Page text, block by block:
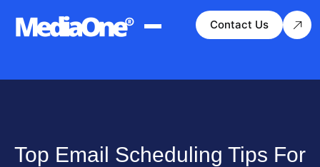
Contact Us
Top Email Scheduling Tips For